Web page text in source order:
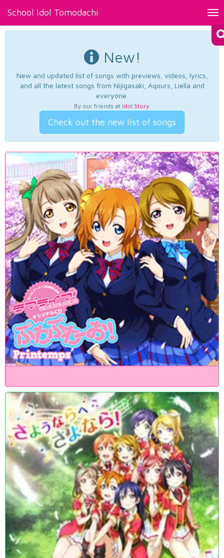
School Idol Tomodachi
New!
New and updated list of songs with previews, videos, lyrics,
and all the latest songs from Nijigasaki, Aqours, Liella and
everyone.
By our friends at Idol Story.
Check out the new list of songs